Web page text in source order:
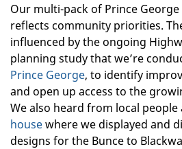
Our multi-pack of Prince
reflects community priorities.
influenced by the ongoing
planning study that we’re
Prince George, to identify
and open up access to the
We also heard from local people
housewhere we displayed and
designs for the Bunce to